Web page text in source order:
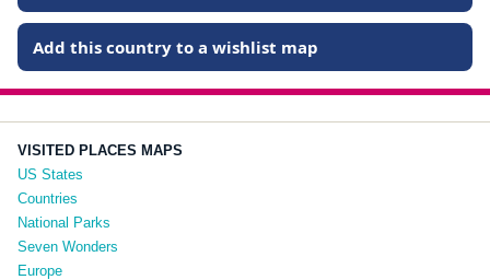
Add this country to a wishlist map
VISITED PLACES MAPS
US States
Countries
National Parks
Seven Wonders
Europe